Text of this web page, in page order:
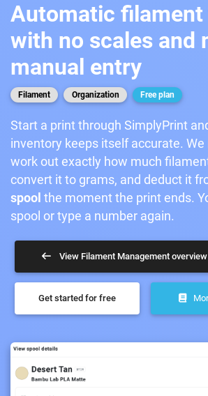
Automatic
with no scales and
manual entry
Filament Organization Free plan
Start a print through SimplyPrint
inventory keeps itself accurate. We
work out exactly how much
convert it to grams, and deduct it
spool the moment the print ends.
spool or type a number again.
View Filament Management overview
Get started for free